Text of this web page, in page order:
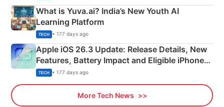
What is Yuva.ai? India’s New Youth AI
Learning Platform
TECH • 177 days ago
Apple iOS 26.3 Update: Release Details, New
Features, Battery Impact and Eligible iPhones
Explained
TECH • 177 days ago
More Tech News